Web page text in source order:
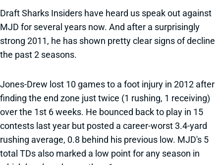
Draft Sharks Insiders have heard us speak out against
MJD for several years now. And after a surprisingly
strong 2011, he has shown pretty clear signs of decline
the past 2 seasons.
Jones-Drew lost 10 games to a foot injury in 2012 after
finding the end zone just twice (1 rushing, 1 receiving)
over the 1st 6 weeks. He bounced back to play in 15
contests last year but posted a career-worst 3.4-yard
rushing average, 0.8 behind his previous low. MJD's 5
total TDs also marked a low point for any season in